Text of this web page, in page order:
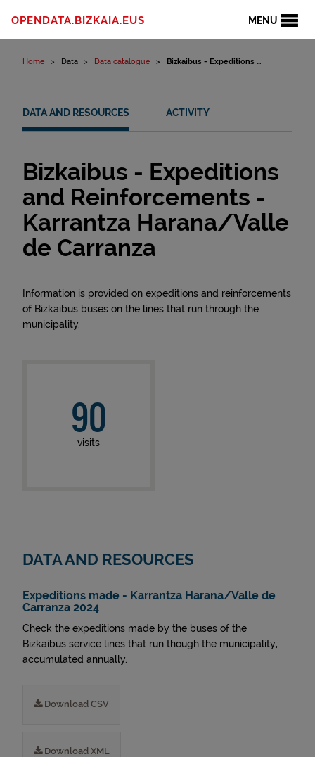
MENU
OPENDATA.BIZKAIA.EUS
Home Data Data catalogue Bizkaibus - Expeditions ...
DATA AND RESOURCES ACTIVITY
Bizkaibus - Expeditions
and Reinforcements -
Karrantza Harana/Valle
de Carranza
Information is provided on expeditions and reinforcements
of Bizkaibus buses on the lines that run through the
municipality.
90
visits
DATA AND RESOURCES
Expeditions made - Karrantza Harana/Valle de
Carranza 2024
Check the expeditions made by the buses of the
Bizkaibus service lines that run though the municipality,
accumulated annually.
Download CSV
Download XML